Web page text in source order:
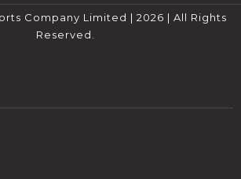
Company Limited | 2026 | All Rights
Reserved.